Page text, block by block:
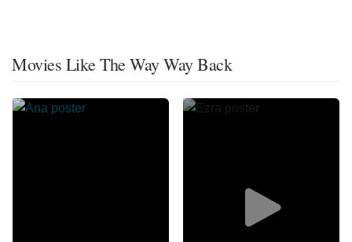
Movies Like The Way Way Back